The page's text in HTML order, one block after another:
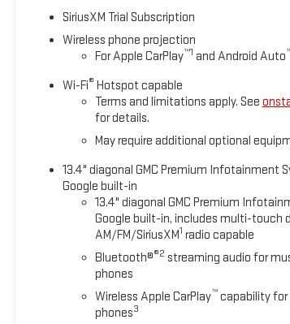
SiriusXM Trial Subscription
Wireless phone projection
For Apple CarPlay™1 and Android Auto
Wi-Fi® Hotspot capable
Terms and limitations apply. See
for details.
May require additional optional
13.4" diagonal GMC Premium Infotainment
Google built-in
13.4" diagonal GMC Premium
Google built-in, includes multi-touch
AM/FM/SiriusXM1 radio capable
Bluetooth®®2 streaming audio for
phones
Wireless Apple CarPlay™capability for
phones3